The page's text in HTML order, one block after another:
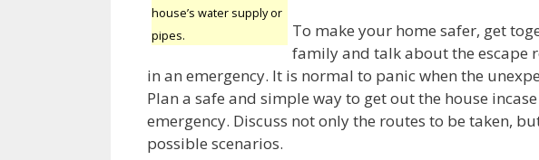
house’s water supply or
pipes.
To make your home safer, get
family and talk about the escape
in an emergency. It is normal to panic when the
Plan a safe and simple way to get out the house
emergency. Discuss not only the routes to be taken,
possible scenarios.